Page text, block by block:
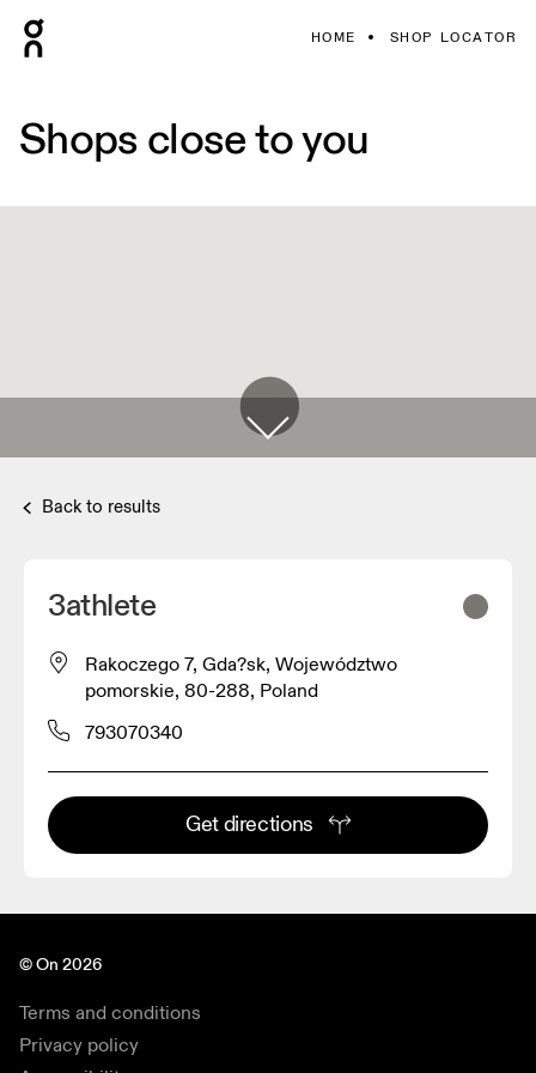
HOME SHOP LOCATOR
Shops close to you
Back to results
3athlete
Rakoczego 7, Gda?sk, Województwo
pomorskie, 80-288, Poland
793070340
Get directions
© On 2026
Terms and conditions
Privacy policy